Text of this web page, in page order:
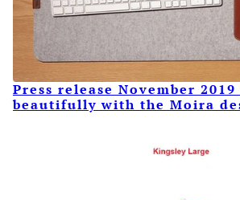
Press release November
beautifully with the Moira